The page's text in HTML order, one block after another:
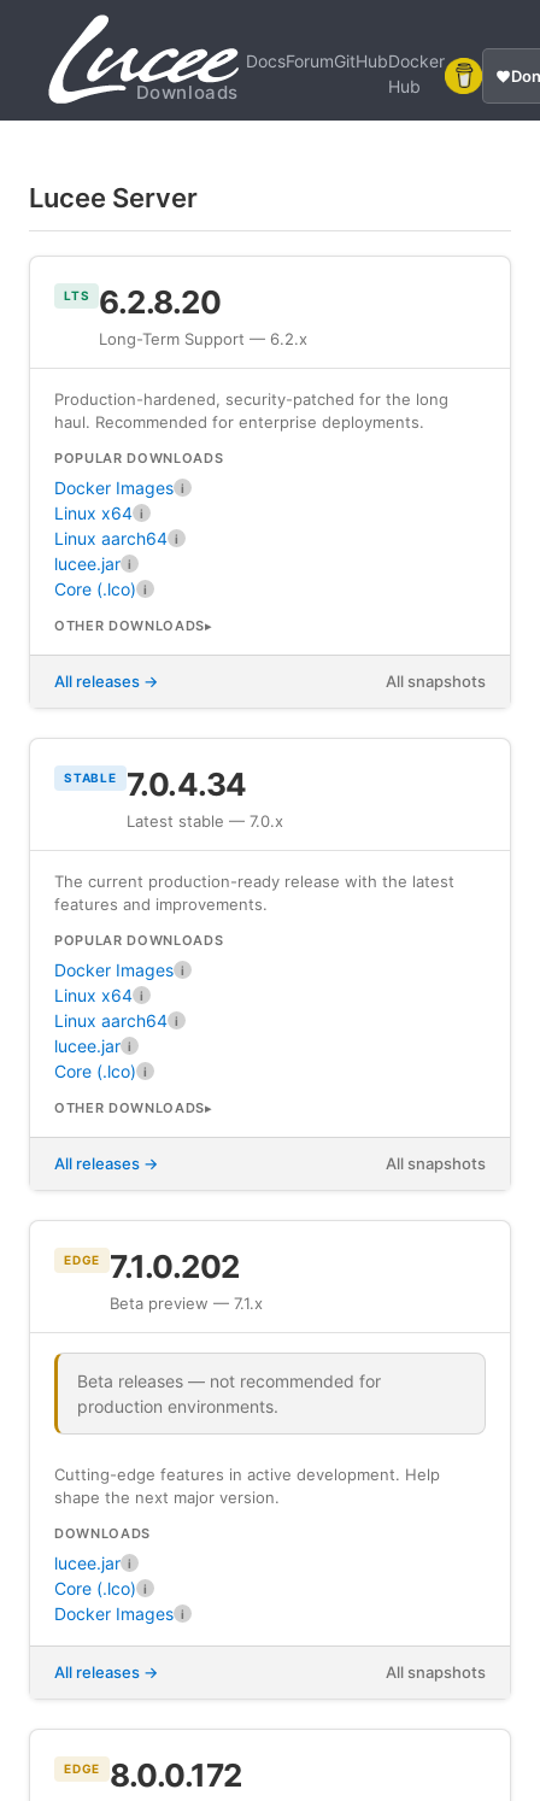
Downloads
DocsForumGitHubDocker
Hub
Lucee Server
LTS 6.2.8.20
Long-Term Support — 6.2.x
Production-hardened, security-patched for the long
haul. Recommended for enterprise deployments.
POPULAR DOWNLOADS
Docker Images i
Linux x64 i
Linux aarch64 i
lucee.jar i
Core (.lco) i
OTHER DOWNLOADS
All releases All snapshots
STABLE 7.0.4.34
Latest stable — 7.0.x
The current production-ready release with the latest
features and improvements.
POPULAR DOWNLOADS
Docker Images i
Linux x64 i
Linux aarch64 i
lucee.jar i
Core (.lco) i
OTHER DOWNLOADS
All releases All snapshots
EDGE 7.1.0.202
Beta preview — 7.1.x
Beta releases — not recommended for
production environments.
Cutting-edge features in active development. Help
shape the next major version.
DOWNLOADS
lucee.jar i
Core (.lco) i
Docker Images i
All releases All snapshots
EDGE 8.0.0.172